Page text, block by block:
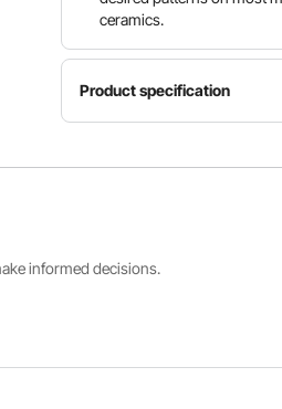
ceramics.
Product specification
Model
Product
100W
informed decisions.